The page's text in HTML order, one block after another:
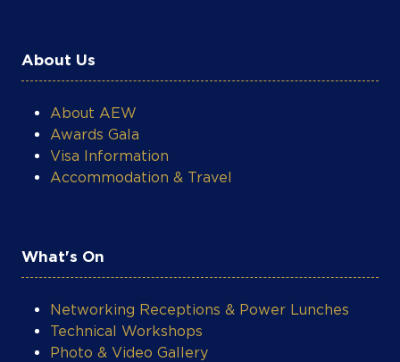
About Us
About AEW
Awards Gala
Visa Information
Accommodation & Travel
What's On
Networking Receptions & Power Lunches
Technical Workshops
Photo & Video Gallery